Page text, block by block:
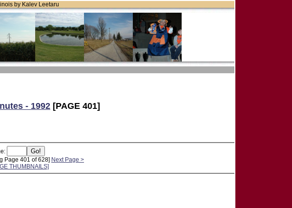
by Kalev Leetaru
- 1992 [PAGE 401]
Page 401 of 628] Next Page >
THUMBNAILS]